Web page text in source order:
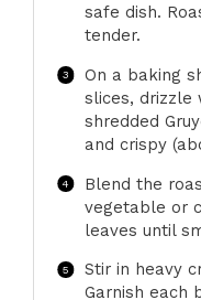
safe dish.
tender.
On a baking
slices, drizzle
shredded
and crispy
Blend the
vegetable or
leaves until
Stir in heavy
Garnish each